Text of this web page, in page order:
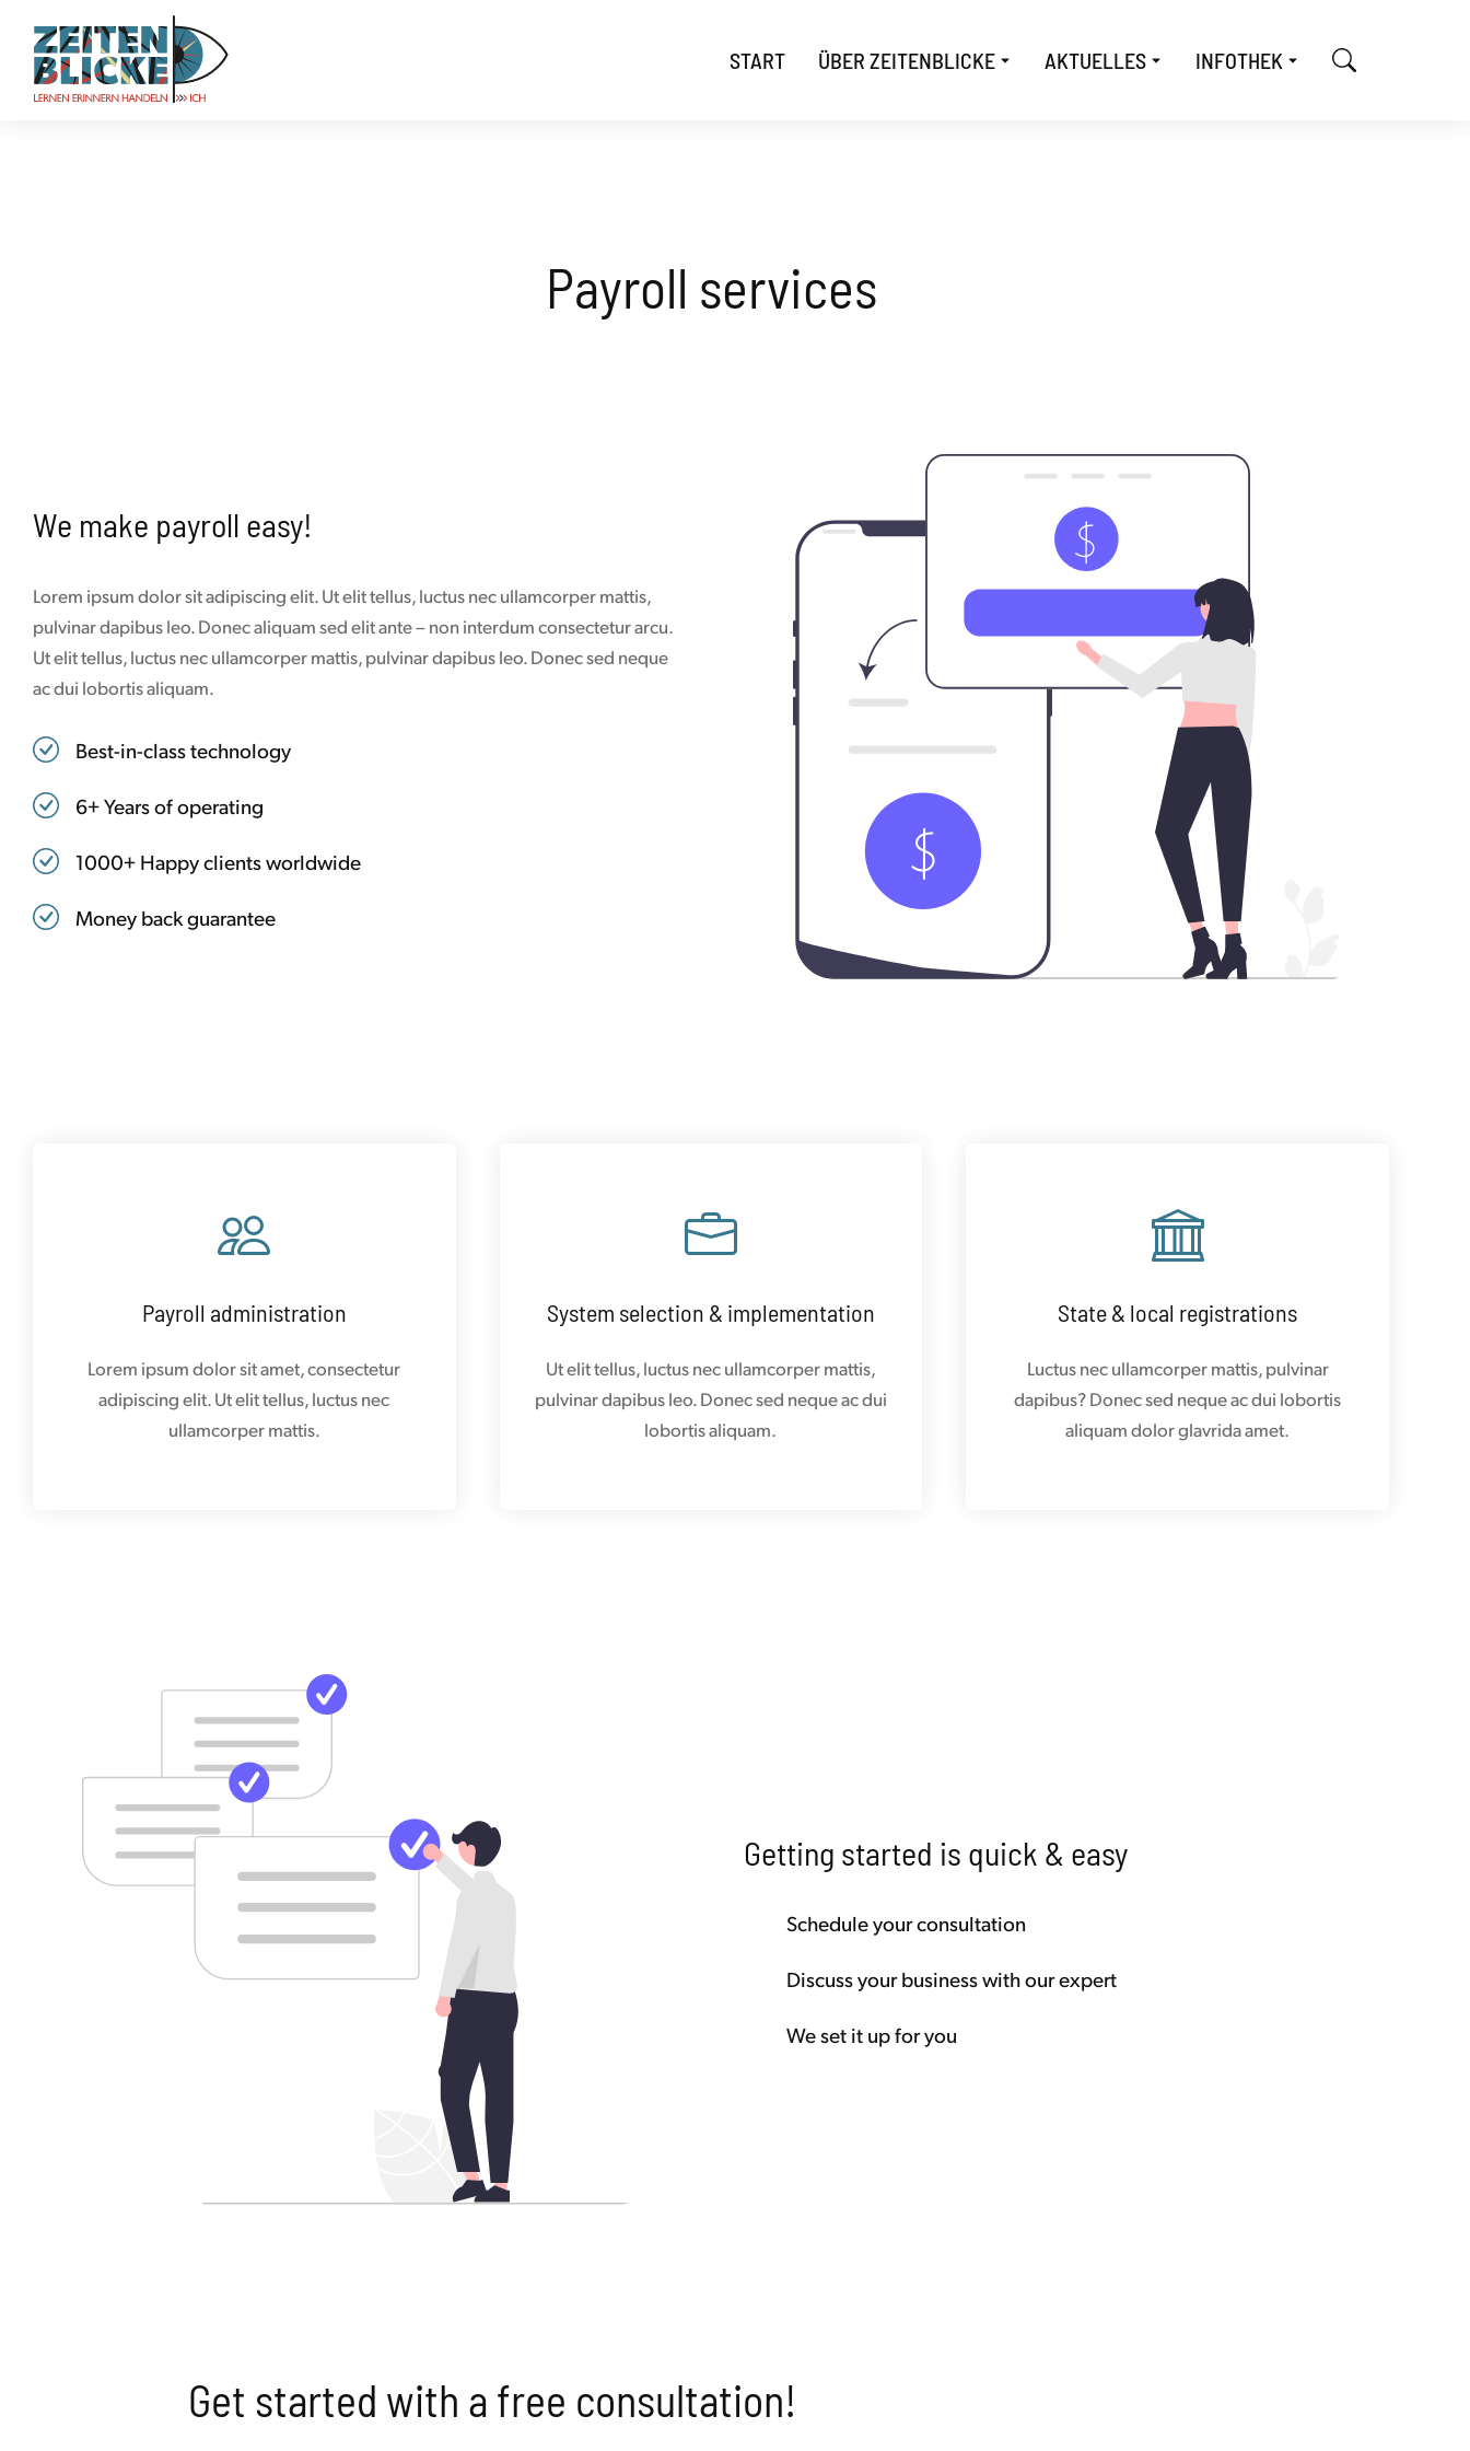
START ÜBER ZEITENBLICKE AKTUELLES INFOTHEK
Payroll services
We make payroll easy!
Lorem ipsum dolor sit adipiscing elit. Ut elit tellus, luctus nec ullamcorper mattis,
pulvinar dapibus leo. Donec aliquam sed elit ante – non interdum consectetur arcu.
Ut elit tellus, luctus nec ullamcorper mattis, pulvinar dapibus leo. Donec sed neque
ac dui lobortis aliquam.
Best-in-class technology
6+ Years of operating
1000+ Happy clients worldwide
Money back guarantee
Payroll administration
Lorem ipsum dolor sit amet, consectetur
adipiscing elit. Ut elit tellus, luctus nec
ullamcorper mattis.
System selection & implementation
Ut elit tellus, luctus nec ullamcorper mattis,
pulvinar dapibus leo. Donec sed neque ac dui
lobortis aliquam.
State & local registrations
Luctus nec ullamcorper mattis, pulvinar
dapibus? Donec sed neque ac dui lobortis
aliquam dolor glavrida amet.
Getting started is quick & easy
Schedule your consultation
Discuss your business with our expert
We set it up for you
Get started with a free consultation!